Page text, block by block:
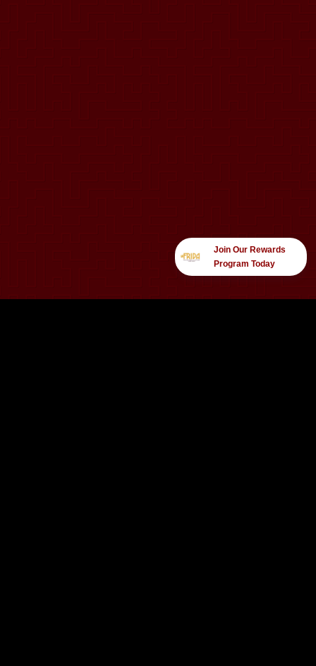
Join Our Rewards
Program Today